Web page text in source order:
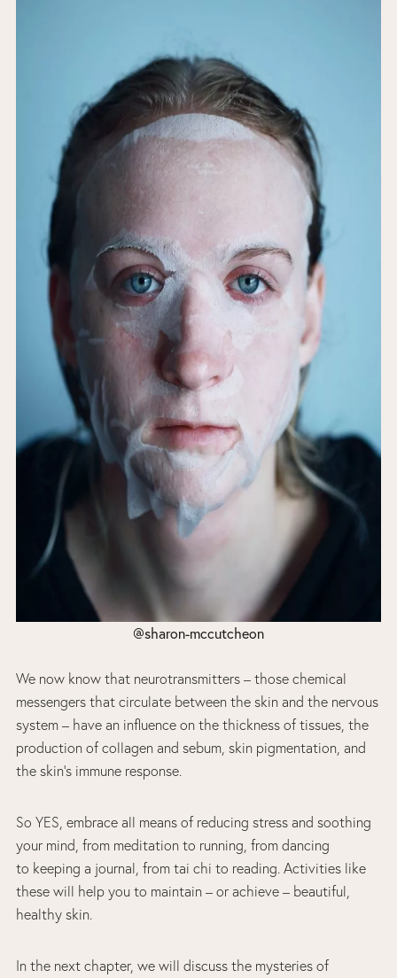
@sharon-mccutcheon
We now know that neurotransmitters – those chemical
messengers that circulate between the skin and the nervous
system – have an influence on the thickness of tissues, the
production of collagen and sebum, skin pigmentation, and
the skin’s immune response.
So YES, embrace all means of reducing stress and soothing
your mind, from meditation to running, from dancing
to keeping a journal, from tai chi to reading. Activities like
these will help you to maintain – or achieve – beautiful,
healthy skin.
In the next chapter, we will discuss the mysteries of